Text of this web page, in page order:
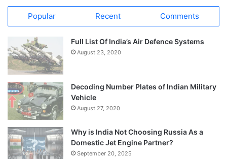
Popular Recent Comments
Full List Of India’s Air Defence Systems
August 23, 2020
Decoding Number Plates of Indian Military
Vehicle
August 27, 2020
Why is India Not Choosing Russia As a
Domestic Jet Engine Partner?
September 20, 2025